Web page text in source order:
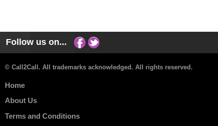
Follow us on...
© Call2Call. All trademarks acknowledged. All rights reserved.
Home
About Us
Terms and Conditions